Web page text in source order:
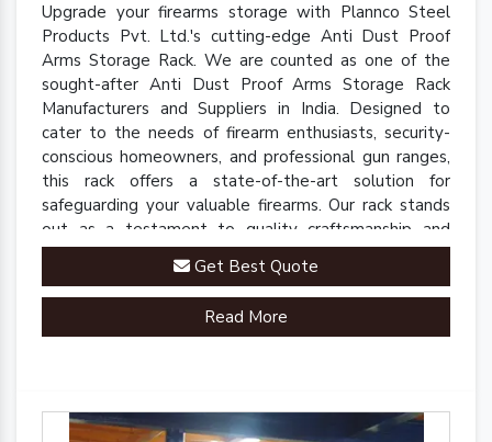
Upgrade your firearms storage with Plannco Steel
Products Pvt. Ltd.'s cutting-edge Anti Dust Proof
Arms Storage Rack. We are counted as one of the
sought-after Anti Dust Proof Arms Storage Rack
Manufacturers and Suppliers in India. Designed to
cater to the needs of firearm enthusiasts, security-
conscious homeowners, and professional gun ranges,
this rack offers a state-of-the-art solution for
safeguarding your valuable firearms. Our rack stands
out as a testament to quality craftsmanship and
innovative engineering.
Get Best Quote
Read More